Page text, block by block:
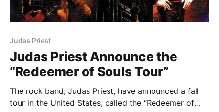
Judas Priest
Judas Priest Announce the
“Redeemer of Souls Tour”
The rock band, Judas Priest, have announced a fall
tour in the United States, called the “Redeemer of